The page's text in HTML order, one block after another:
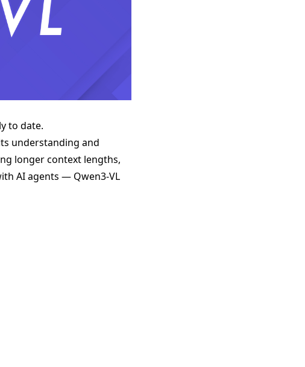
to date.
understanding and
longer context lengths,
AI agents — Qwen3-VL